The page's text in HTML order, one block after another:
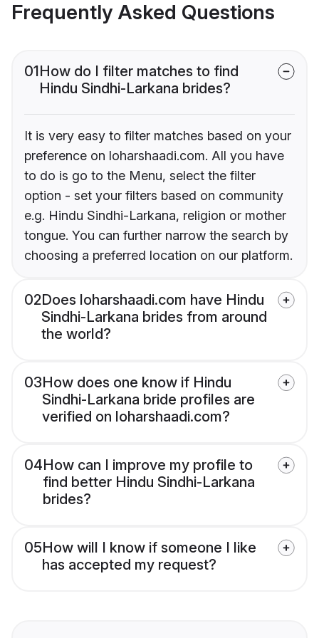
Frequently Asked Questions
01How do I filter matches to find
Hindu Sindhi-Larkana brides?
It is very easy to filter matches based on your
preference on loharshaadi.com. All you have
to do is go to the Menu, select the filter
option - set your filters based on community
e.g. Hindu Sindhi-Larkana, religion or mother
tongue. You can further narrow the search by
choosing a preferred location on our platform.
02Does loharshaadi.com have Hindu
Sindhi-Larkana brides from around
the world?
03How does one know if Hindu
Sindhi-Larkana bride profiles are
verified on loharshaadi.com?
04How can I improve my profile to
find better Hindu Sindhi-Larkana
brides?
05How will I know if someone I like
has accepted my request?